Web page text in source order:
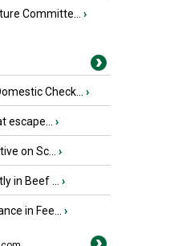
Committe... ›
Check... ›
escape... ›
on Sc... ›
in Beef ... ›
in Fee... ›